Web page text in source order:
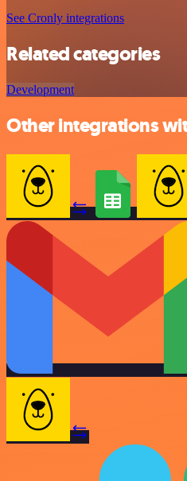
See Cronly integrations
Related categories
Development
Other integrations